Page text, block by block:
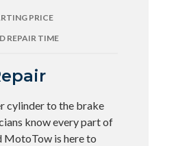
PRICE
REPAIR TIME
cylinder to the brake
know every part of
MotoTow is here to